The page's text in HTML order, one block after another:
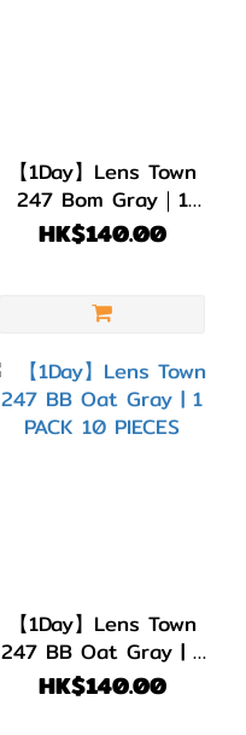
【1Day】Lens Town
247 Bom Gray｜1
PACK 10 PIECES
HK$140.00
【1Day】Lens Town
247 BB Oat Gray | 1
PACK 10 PIECES
HK$140.00